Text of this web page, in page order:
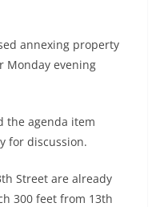
annexing property
Monday evening
the agenda item
for discussion.
Street are already
300 feet from 13th